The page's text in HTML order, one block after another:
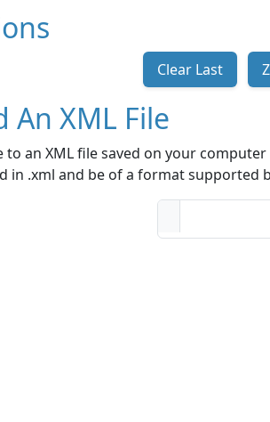
Clear Last
An XML File
to an XML file saved on your
in .xml and be of a format supported